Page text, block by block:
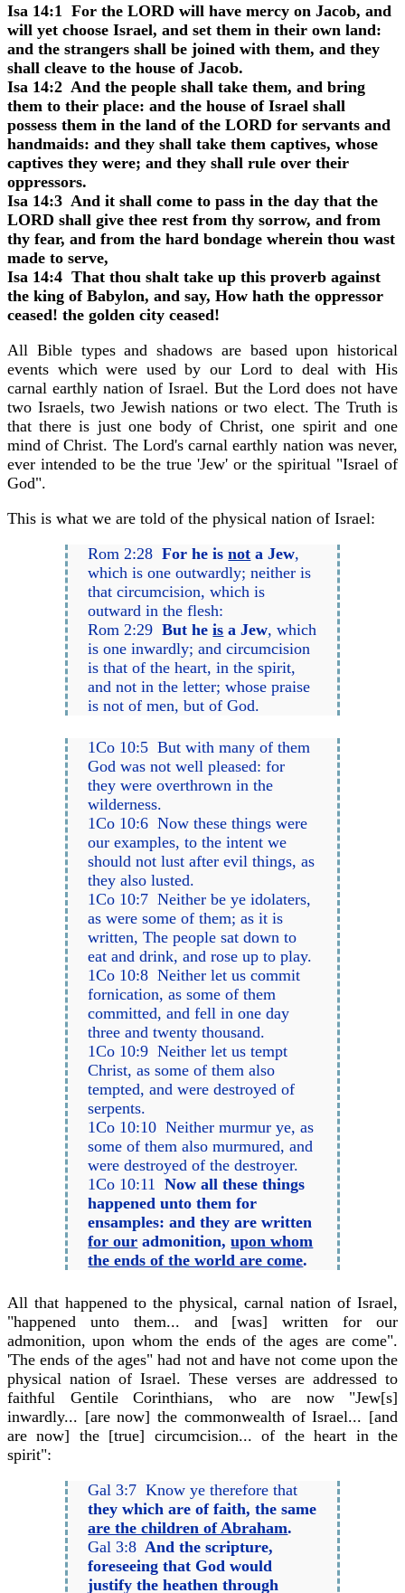
Isa 14:1 For the LORD will have mercy on Jacob, and
will yet choose Israel, and set them in their own land:
and the strangers shall be joined with them, and they
shall cleave to the house of Jacob.
Isa 14:2 And the people shall take them, and bring
them to their place: and the house of Israel shall
possess them in the land of the LORD for servants and
handmaids: and they shall take them captives, whose
captives they were; and they shall rule over their
oppressors.
Isa 14:3 And it shall come to pass in the day that the
LORD shall give thee rest from thy sorrow, and from
thy fear, and from the hard bondage wherein thou wast
made to serve,
Isa 14:4 That thou shalt take up this proverb against
the king of Babylon, and say, How hath the oppressor
ceased! the golden city ceased!
All Bible types and shadows are based upon historical
events which were used by our Lord to deal with His
carnal earthly nation of Israel. But the Lord does not have
two Israels, two Jewish nations or two elect. The Truth is
that there is just one body of Christ, one spirit and one
mind of Christ. The Lord's carnal earthly nation was never,
ever intended to be the true 'Jew' or the spiritual "Israel of
God".
This is what we are told of the physical nation of Israel:
Rom 2:28For he isnot a Jew,
which is one outwardly; neither is
that circumcision, which is
outward in the flesh:
Rom 2:29But heis a Jew, which
is one inwardly; and circumcision
is that of the heart, in the spirit,
and not in the letter; whose praise
is not of men, but of God.
1Co 10:5 But with many of them
God was not well pleased: for
they were overthrown in the
wilderness.
1Co 10:6 Now these things were
our examples, to the intent we
should not lust after evil things, as
they also lusted.
1Co 10:7 Neither be ye idolaters,
as were some of them; as it is
written, The people sat down to
eat and drink, and rose up to play.
1Co 10:8 Neither let us commit
fornication, as some of them
committed, and fell in one day
three and twenty thousand.
1Co 10:9 Neither let us tempt
Christ, as some of them also
tempted, and were destroyed of
serpents.
1Co 10:10 Neither murmur ye, as
some of them also murmured, and
were destroyed of the destroyer.
1Co 10:11Now all these things
happened unto them for
ensamples: and they are written
for our admonition,upon whom
the ends of the world are come.
All that happened to the physical, carnal nation of Israel,
"happened unto them... and [was] written for our
admonition, upon whom the ends of the ages are come".
'The ends of the ages" had not and have not come upon the
physical nation of Israel. These verses are addressed to
faithful Gentile Corinthians, who are now "Jew[s]
inwardly... [are now] the commonwealth of Israel... [and
are now] the [true] circumcision... of the heart in the
spirit":
Gal 3:7 Know ye therefore that
they which are of faith, the same
are the children of Abraham.
Gal 3:8 And the scripture,
foreseeing that God would
justify the heathen through